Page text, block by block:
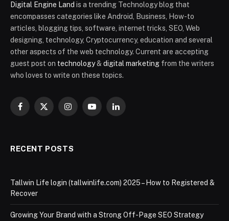
Digital Engine Land is a trending Technology blog that
encompasses categories like Android, Business, How-to
articles, blogging tips, software, internet tricks, SEO, Web
designing, technology, Cryptocurrency, education and several
other aspects of the web technology. Current are accepting
guest post on technology& digital marketing from the writers
who loves to write on these topics.
Facebook
X
InstagramYouTubeLinkedIn
RECENT POSTS
Tallwin Life login (tallwinlife.com) 2025 – How to Registered &
Recover
Growing Your Brand with a Strong Off-Page SEO Strategy